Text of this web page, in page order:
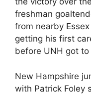
freshman
from nearby
getting his first
before UNH got to
New Hampshire
with Patrick Foley